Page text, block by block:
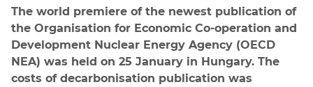
The world premiere of the newest publication of
the Organisation for Economic Co-operation and
Development Nuclear Energy Agency (OECD
NEA) was held on 25 January in Hungary. The
costs of decarbonisation publication was